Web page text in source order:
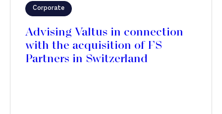
Corporate
Advising Valtus in connection
with the acquisition of FS
Partners in Switzerland